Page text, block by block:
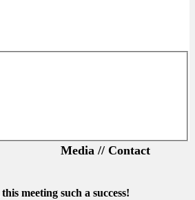
Media // Contact
meeting such a success!